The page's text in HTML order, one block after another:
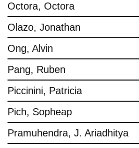
Octora, Octora
Olazo, Jonathan
Ong, Alvin
Pang, Ruben
Piccinini, Patricia
Pich, Sopheap
Pramuhendra, J. Ariadhitya